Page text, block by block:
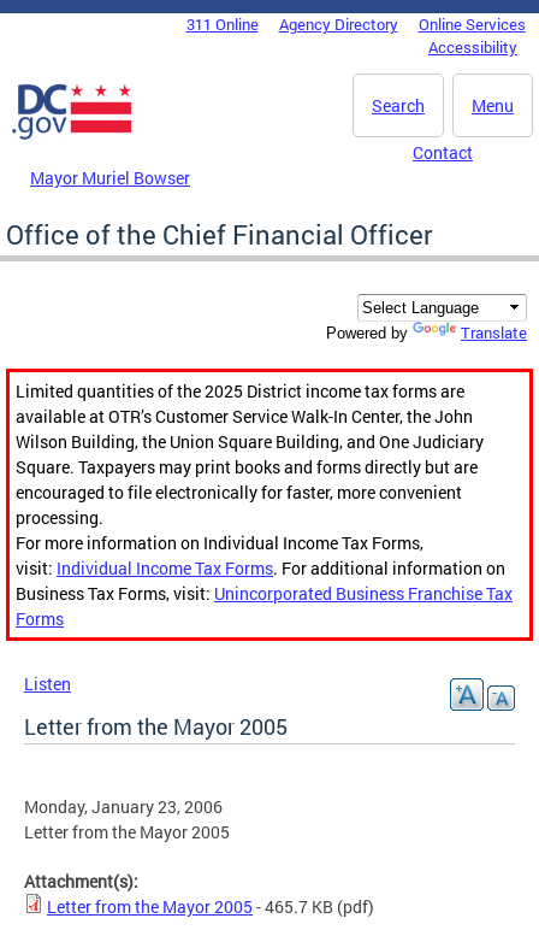
Skip to main content
DC Agency Top Menu311 Online Agency Directory
Online Services
Accessibility
Menu
Search
Mayor Muriel Bowser
Contact
Office of the Chief Financial Officer
Powered by Translate
Limited quantities of the 2025 District income tax forms are
available at OTR’s Customer Service Walk-In Center, the John
Wilson Building, the Union Square Building, and One Judiciary
Square. Taxpayers may print books and forms directly but are
encouraged to file electronically for faster, more convenient
processing.
For more information on Individual Income Tax Forms,
visit: Individual Income Tax Forms. For additional information on
Business Tax Forms, visit: Unincorporated Business Franchise Tax
Forms
Listen
Letter from the Mayor 2005
Monday, January 23, 2006
Letter from the Mayor 2005
Attachment(s):
Letter from the Mayor 2005 - 465.7 KB (pdf)